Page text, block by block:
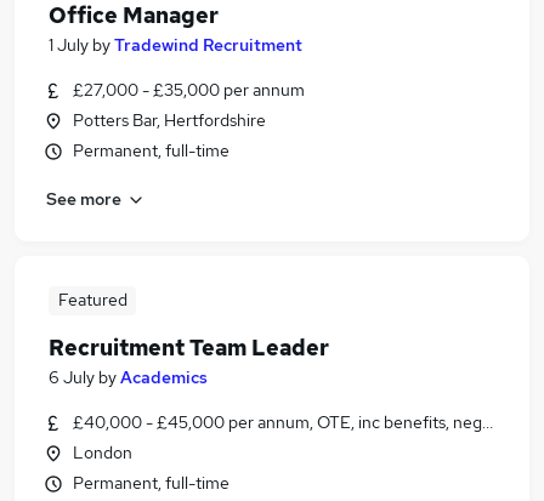
Office Manager
1 July byTradewind Recruitment
£27,000 - £35,000 per annum
Potters Bar, Hertfordshire
Permanent, full-time
See more
Featured
Recruitment Team Leader
6 July byAcademics
£40,000 - £45,000 per annum, OTE, inc benefits, negotiable
London
Permanent, full-time